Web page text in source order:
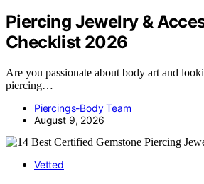
Piercing Jewelry &
Checklist 2026
Are you passionate about body art and
piercing…
Piercings-Body Team
August 9, 2026
Vetted